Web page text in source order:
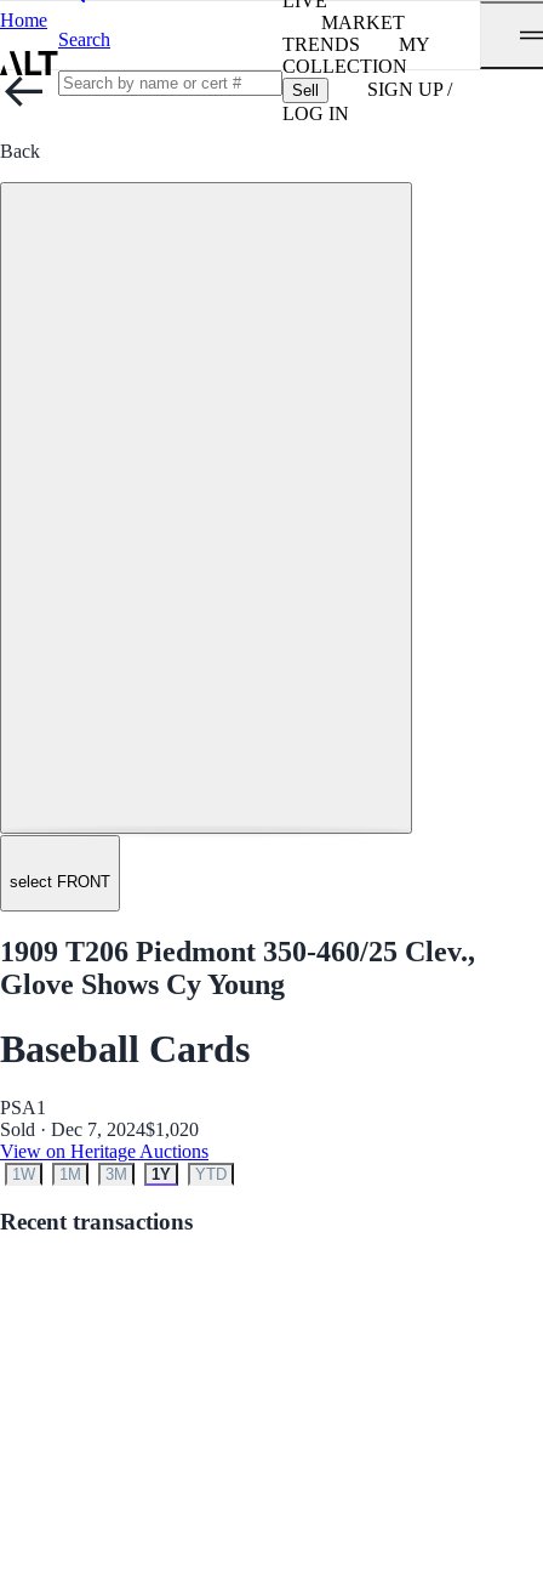
Home
Search
MARKET
TRENDS
MY
COLLECTION
Sell
SIGN UP /
LOG IN
Back
select FRONT
1909 T206 Piedmont 350-460/25 Clev.,
Glove Shows Cy Young
Baseball Cards
PSA1
Sold · Dec 7, 2024$1,020
View on Heritage Auctions
1W 1M 3M 1Y YTD
Recent transactions